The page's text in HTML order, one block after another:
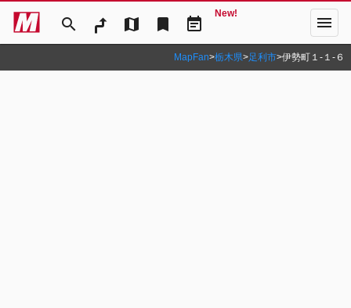
search map bookmark event_note
New! menu
MapFan>栃木県>足利市>伊勢町１‐１‐６